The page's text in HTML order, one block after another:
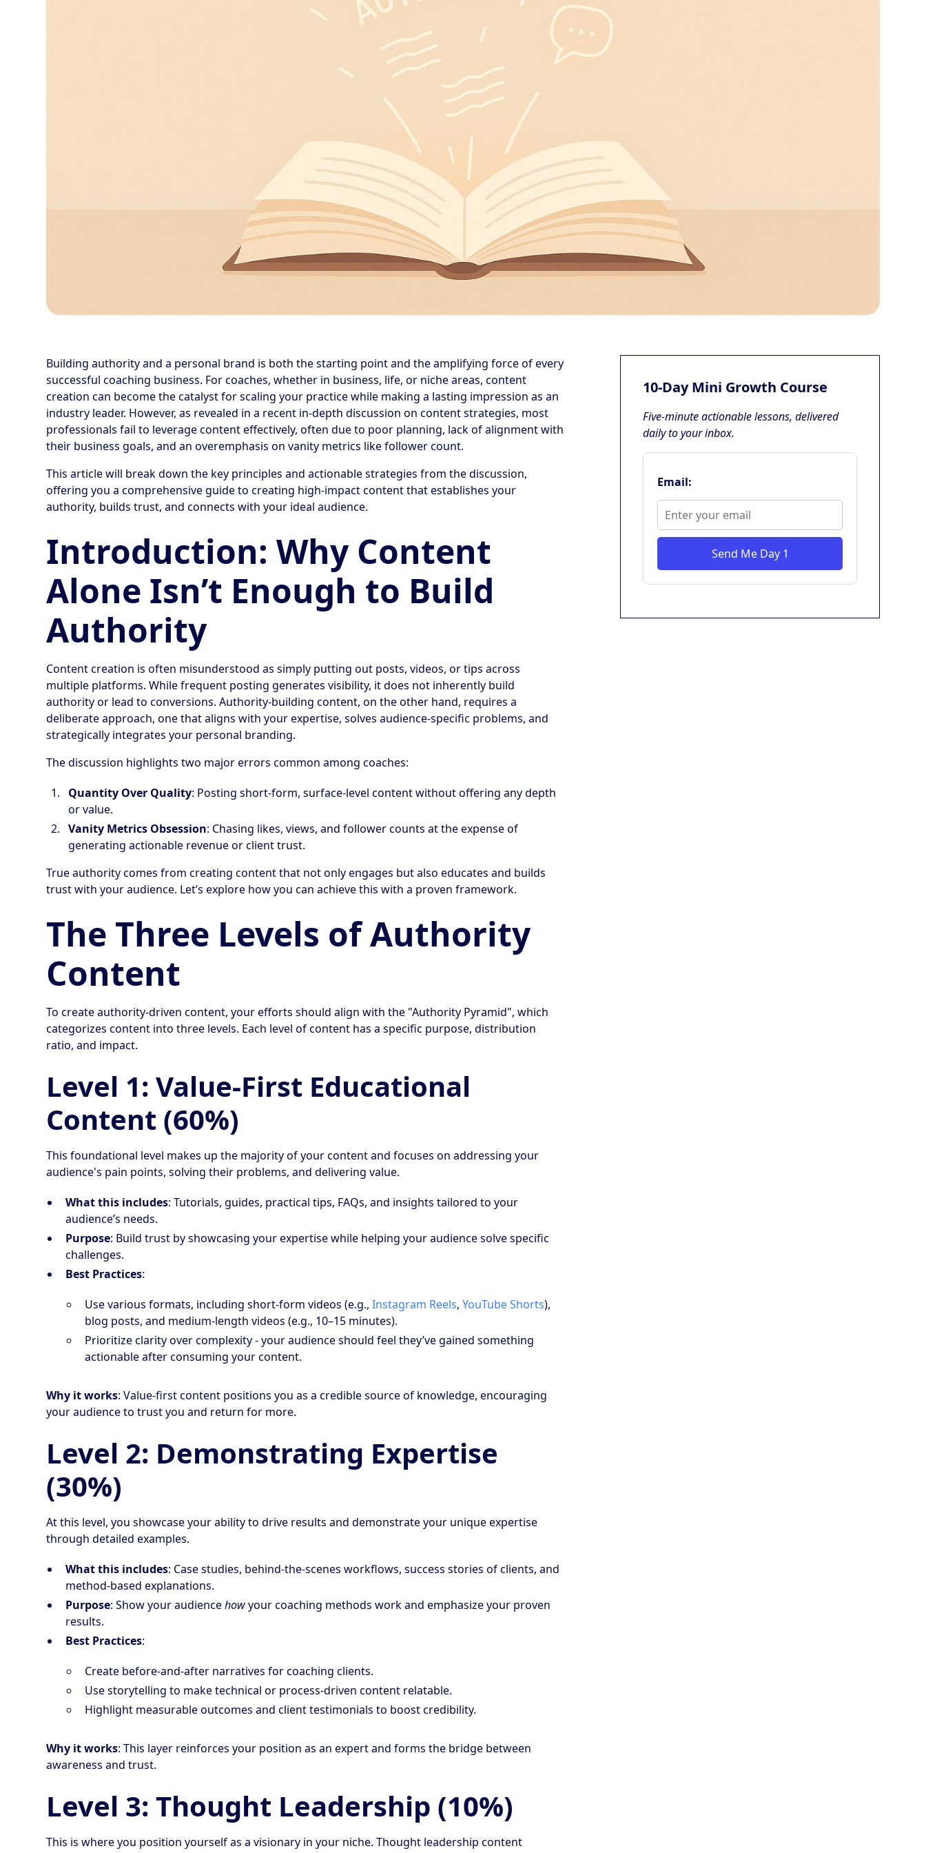
Building authority and a personal brand is both the starting point and the amplifying force of every
successful coaching business. For coaches, whether in business, life, or niche areas, content
creation can become the catalyst for scaling your practice while making a lasting impression as an
industry leader. However, as revealed in a recent in-depth discussion on content strategies, most
professionals fail to leverage content effectively, often due to poor planning, lack of alignment with
their business goals, and an overemphasis on vanity metrics like follower count.
This article will break down the key principles and actionable strategies from the discussion,
offering you a comprehensive guide to creating high-impact content that establishes your
authority, builds trust, and connects with your ideal audience.
Introduction: Why Content
Alone Isn’t Enough to Build
Authority
Content creation is often misunderstood as simply putting out posts, videos, or tips across
multiple platforms. While frequent posting generates visibility, it does not inherently build
authority or lead to conversions. Authority-building content, on the other hand, requires a
deliberate approach, one that aligns with your expertise, solves audience-specific problems, and
strategically integrates your personal branding.
The discussion highlights two major errors common among coaches:
Quantity Over Quality: Posting short-form, surface-level content without offering any depth
or value.
Vanity Metrics Obsession: Chasing likes, views, and follower counts at the expense of
generating actionable revenue or client trust.
True authority comes from creating content that not only engages but also educates and builds
trust with your audience. Let’s explore how you can achieve this with a proven framework.
The Three Levels of Authority
Content
To create authority-driven content, your efforts should align with the "Authority Pyramid", which
categorizes content into three levels. Each level of content has a specific purpose, distribution
ratio, and impact.
Level 1: Value-First Educational
Content (60%)
This foundational level makes up the majority of your content and focuses on addressing your
audience's pain points, solving their problems, and delivering value.
What this includes: Tutorials, guides, practical tips, FAQs, and insights tailored to your
audience’s needs.
Purpose: Build trust by showcasing your expertise while helping your audience solve specific
challenges.
Best Practices:
Use various formats, including short-form videos (e.g.,Instagram Reels,YouTube Shorts),
blog posts, and medium-length videos (e.g., 10–15 minutes).
Prioritize clarity over complexity - your audience should feel they’ve gained something
actionable after consuming your content.
Why it works: Value-first content positions you as a credible source of knowledge, encouraging
your audience to trust you and return for more.
Level 2: Demonstrating Expertise
(30%)
At this level, you showcase your ability to drive results and demonstrate your unique expertise
through detailed examples.
What this includes: Case studies, behind-the-scenes workflows, success stories of clients, and
method-based explanations.
Purpose: Show your audiencehowyour coaching methods work and emphasize your proven
results.
Best Practices:
Create before-and-after narratives for coaching clients.
Use storytelling to make technical or process-driven content relatable.
Highlight measurable outcomes and client testimonials to boost credibility.
Why it works: This layer reinforces your position as an expert and forms the bridge between
awareness and trust.
Level 3: Thought Leadership (10%)
This is where you position yourself as a visionary in your niche. Thought leadership content
10-Day Mini Growth Course
Five-minute actionable lessons, delivered
daily to your inbox.
Email:
Send Me Day 1